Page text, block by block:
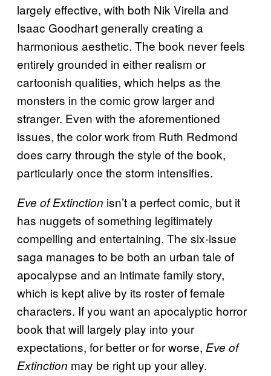
largely effective, with both Nik Virella and
Isaac Goodhart generally creating a
harmonious aesthetic. The book never feels
entirely grounded in either realism or
cartoonish qualities, which helps as the
monsters in the comic grow larger and
stranger. Even with the aforementioned
issues, the color work from Ruth Redmond
does carry through the style of the book,
particularly once the storm intensifies.
Eve of Extinction isn’t a perfect comic, but it
has nuggets of something legitimately
compelling and entertaining. The six-issue
saga manages to be both an urban tale of
apocalypse and an intimate family story,
which is kept alive by its roster of female
characters. If you want an apocalyptic horror
book that will largely play into your
expectations, for better or for worse, Eve of
Extinction may be right up your alley.